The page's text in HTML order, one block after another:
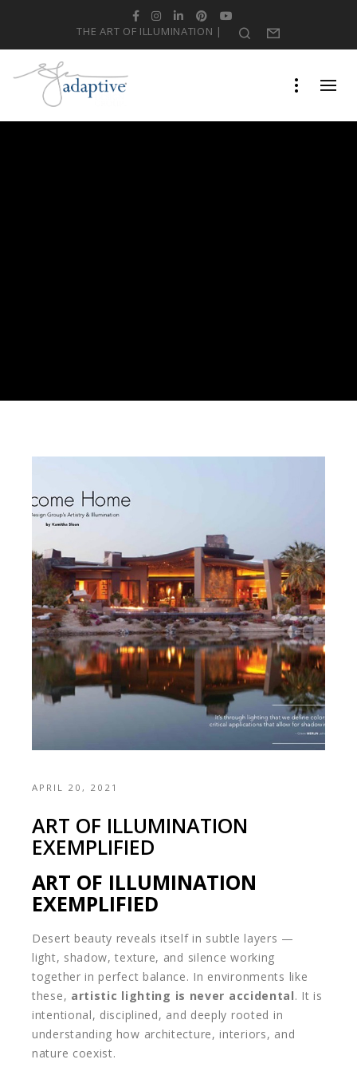
Facebook
Instagram
LinkedIn
Pinterest
THE ART OF ILLUMINATION | SearchForm
APRIL 20, 2021
ART OF ILLUMINATION
EXEMPLIFIED
ART OF ILLUMINATION
EXEMPLIFIED
Desert beauty reveals itself in subtle layers —
light, shadow, texture, and silence working
together in perfect balance. In environments like
these, artistic lighting is never accidental. It is
intentional, disciplined, and deeply rooted in
understanding how architecture, interiors, and
nature coexist.